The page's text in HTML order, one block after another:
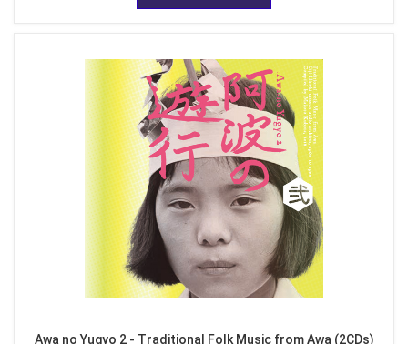
Awa no Yugyo 2 - Traditional Folk Music from Awa (2CDs)